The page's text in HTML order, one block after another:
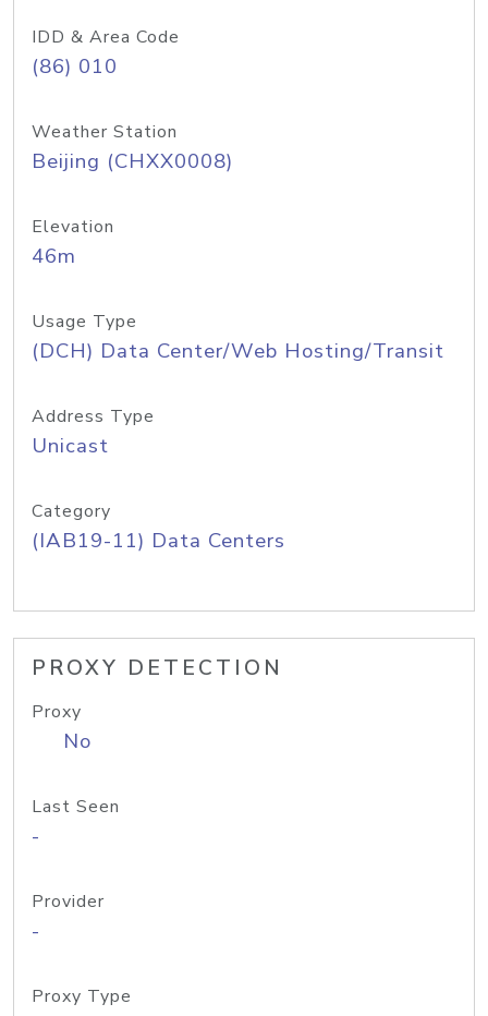
IDD & Area Code
(86) 010
Weather Station
Beijing (CHXX0008)
Elevation
46m
Usage Type
(DCH) Data Center/Web Hosting/Transit
Address Type
Unicast
Category
(IAB19-11) Data Centers
PROXY DETECTION
Proxy
No
Last Seen
-
Provider
-
Proxy Type